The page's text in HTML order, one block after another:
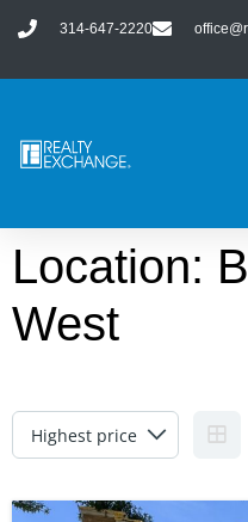
314-647-2220
Location:
West